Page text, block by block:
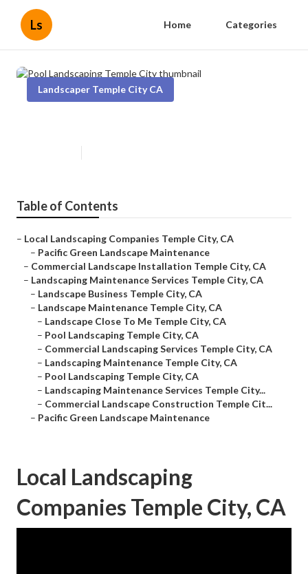
Ls Home Categories
Landscaper Temple City CA
Table of Contents
– Local Landscaping Companies Temple City, CA
– Pacific Green Landscape Maintenance
– Commercial Landscape Installation Temple City, CA
– Landscaping Maintenance Services Temple City, CA
– Landscape Business Temple City, CA
– Landscape Maintenance Temple City, CA
– Landscape Close To Me Temple City, CA
– Pool Landscaping Temple City, CA
– Commercial Landscaping Services Temple City, CA
– Landscaping Maintenance Temple City, CA
– Pool Landscaping Temple City, CA
– Landscaping Maintenance Services Temple City...
– Commercial Landscape Construction Temple Cit...
– Pacific Green Landscape Maintenance
Local Landscaping
Companies Temple City, CA